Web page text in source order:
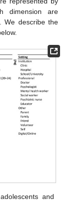
dimension are
We describe the
and